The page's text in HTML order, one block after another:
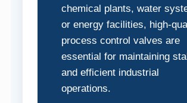
chemical plants, water
or energy facilities, high-
process control valves are
essential for maintaining
and efficient industrial
operations.